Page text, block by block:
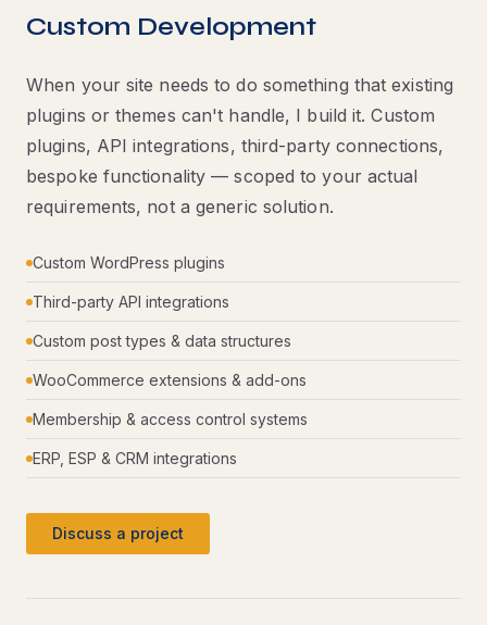
Custom Development
When your site needs to do something that existing
plugins or themes can't handle, I build it. Custom
plugins, API integrations, third-party connections,
bespoke functionality — scoped to your actual
requirements, not a generic solution.
Custom WordPress plugins
Third-party API integrations
Custom post types & data structures
WooCommerce extensions & add-ons
Membership & access control systems
ERP, ESP & CRM integrations
Discuss a project